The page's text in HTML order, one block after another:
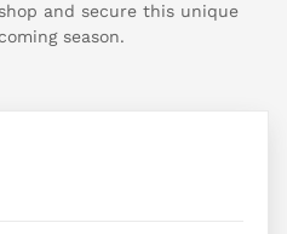
and secure this unique
season.